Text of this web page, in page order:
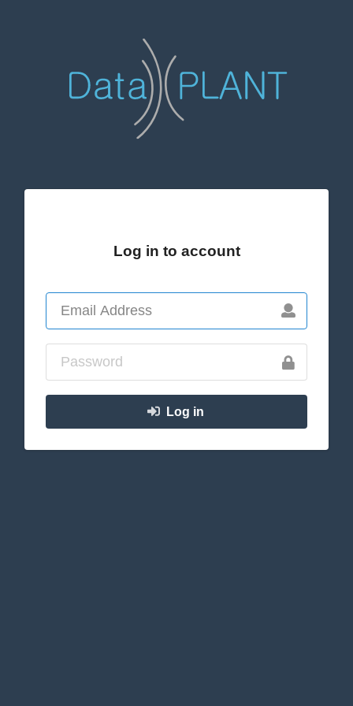
Log in to account
Log in